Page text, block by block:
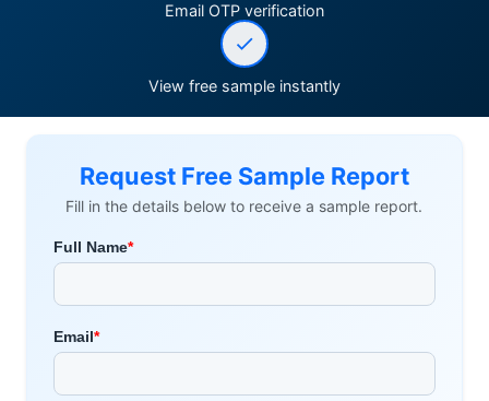
Email OTP verification
View free sample instantly
Request Free Sample Report
Fill in the details below to receive a sample report.